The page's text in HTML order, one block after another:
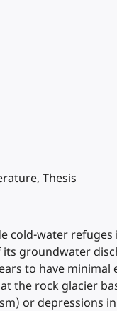
Thesis
water
groundwater
to have
rock glacier
or depressions